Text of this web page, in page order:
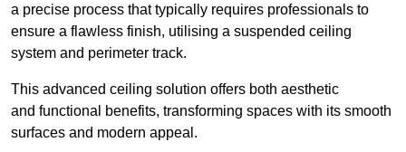
a precise process that typically requires professionals to
ensure a flawless finish, utilising a suspended ceiling
system and perimeter track.
This advanced ceiling solution offers both aesthetic
and functional benefits, transforming spaces with its smooth
surfaces and modern appeal.